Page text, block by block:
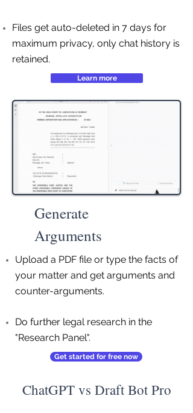
Files get auto-deleted in 7 days for
maximum privacy, only chat history is
retained.
Learn more
Generate
Arguments
Upload a PDF file or type the facts of
your matter and get arguments and
counter-arguments.
Do further legal research in the
"Research Panel".
Get started for free now
ChatGPT vs Draft Bot Pro